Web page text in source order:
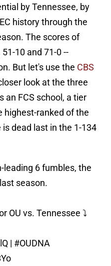
by Tennessee, by
history through the
The scores of
10 and 71-0 --
But let's use the CBS
look at the three
an FCS school, a tier
highest-ranked of the
dead last in the 1-134
leading 6 fumbles, the
season.
OU vs. Tennessee ⤵️
| #OUDNA